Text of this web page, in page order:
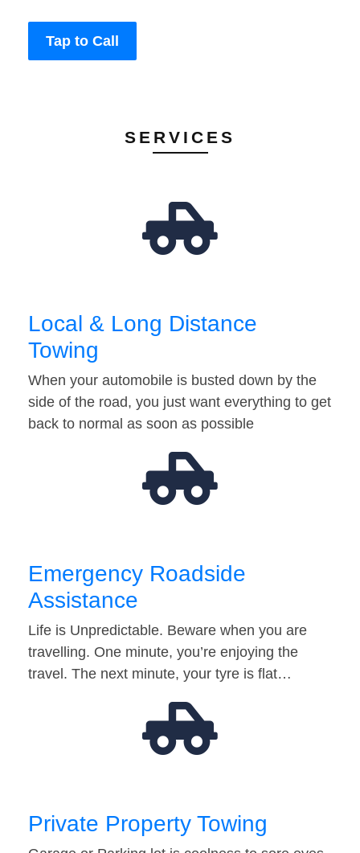
Tap to Call
SERVICES
Local & Long Distance
Towing
When your automobile is busted down by the
side of the road, you just want everything to get
back to normal as soon as possible
Emergency Roadside
Assistance
Life is Unpredictable. Beware when you are
travelling. One minute, you’re enjoying the
travel. The next minute, your tyre is flat…
Private Property Towing